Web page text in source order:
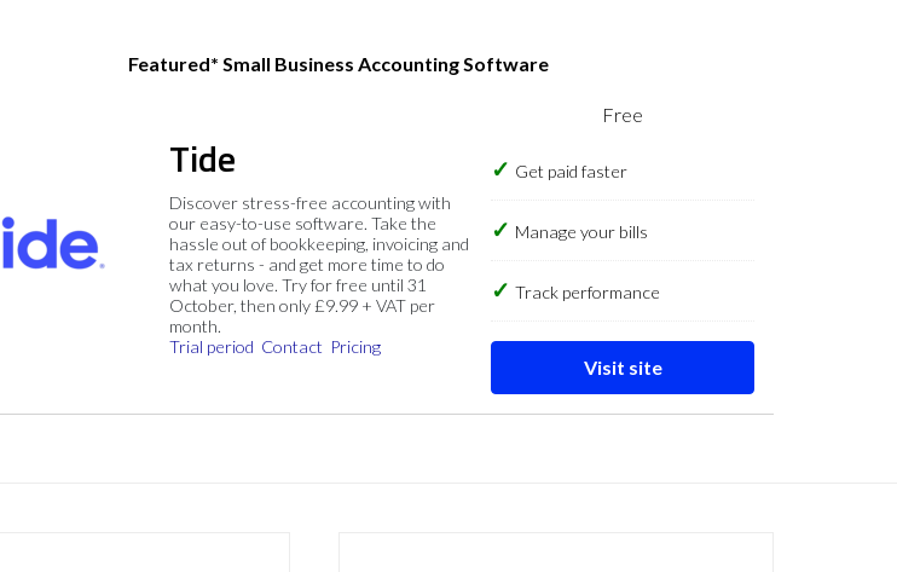
Featured* Small Business Accounting Software
Tide
Discover stress-free accounting with
our easy-to-use software. Take the
hassle out of bookkeeping, invoicing and
tax returns - and get more time to do
what you love. Try for free until 31
October, then only £9.99 + VAT per
month.
Trial period Contact Pricing
Free
Get paid faster
Manage your bills
Track performance
Visit site